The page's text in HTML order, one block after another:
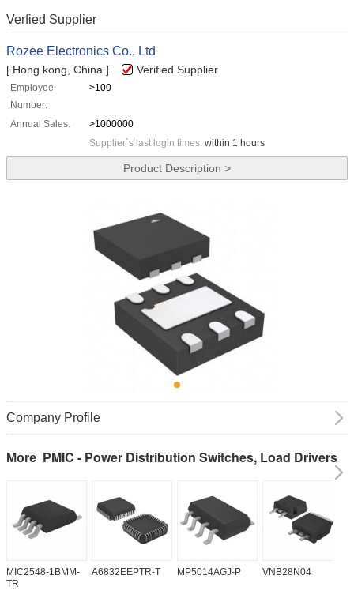
Verfied Supplier
Rozee Electronics Co., Ltd
[ Hong kong, China ] Verified Supplier
Employee
Number:
>100
Annual Sales:
>1000000
Supplier`s last login times: within 1 hours
Product Description >
Company Profile
More PMIC - Power Distribution Switches, Load Drivers
MIC2548-1BMM-
TR
A6832EEPTR-T MP5014AGJ-P VNB28N04